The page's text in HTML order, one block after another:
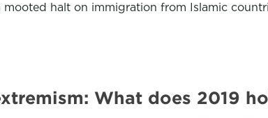
halt on immigration from Islamic
What does 2019